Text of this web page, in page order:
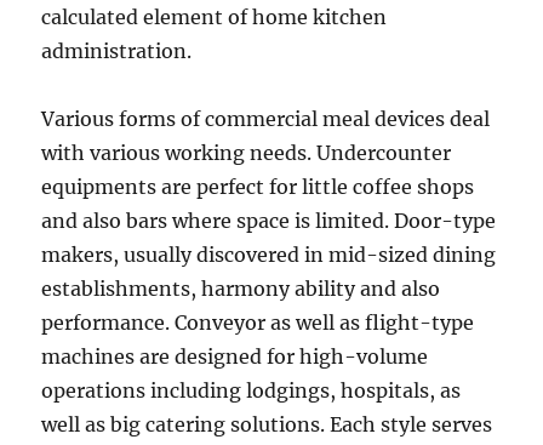
calculated element of home kitchen
administration.
Various forms of commercial meal devices deal
with various working needs. Undercounter
equipments are perfect for little coffee shops
and also bars where space is limited. Door-type
makers, usually discovered in mid-sized dining
establishments, harmony ability and also
performance. Conveyor as well as flight-type
machines are designed for high-volume
operations including lodgings, hospitals, as
well as big catering solutions. Each style serves